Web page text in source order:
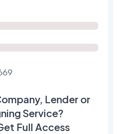
Lender or
Service?
Full Access